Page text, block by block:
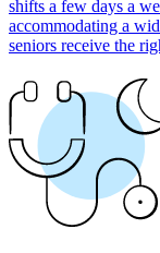
shifts a few days a
accommodating a
seniors receive the